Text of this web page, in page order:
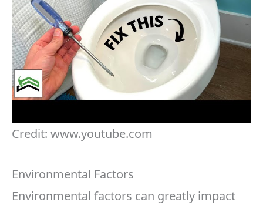
Credit: www.youtube.com
Environmental Factors
Environmental factors can greatly impact